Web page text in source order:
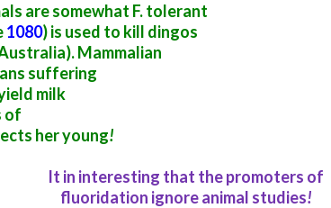
are somewhat F. tolerant
1080) is used to kill dingos
Mammalian
suffering
milk
of
her young!
It in interesting that the promoters of
fluoridation ignore animal studies!